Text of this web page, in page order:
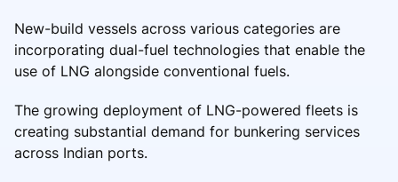
New-build vessels across various categories are
incorporating dual-fuel technologies that enable the
use of LNG alongside conventional fuels.
The growing deployment of LNG-powered fleets is
creating substantial demand for bunkering services
across Indian ports.